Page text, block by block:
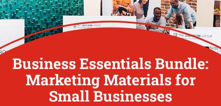
Business Essentials Bundle:
Marketing Materials for
Small Businesses